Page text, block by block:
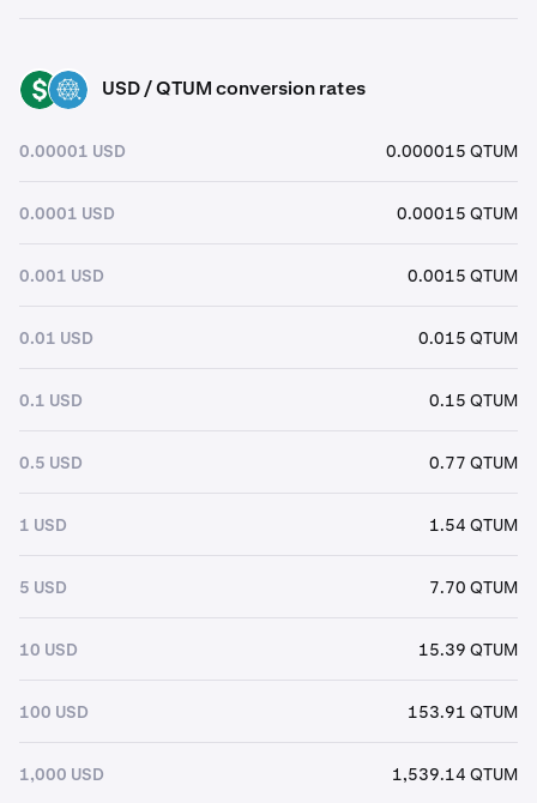
USD QTUM USD / QTUM conversion rates
0.00001 USD 0.000015 QTUM
0.0001 USD 0.00015 QTUM
0.001 USD 0.0015 QTUM
0.01 USD 0.015 QTUM
0.1 USD 0.15 QTUM
0.5 USD 0.77 QTUM
1 USD 1.54 QTUM
5 USD 7.70 QTUM
10 USD 15.39 QTUM
100 USD 153.91 QTUM
1,000 USD 1,539.14 QTUM